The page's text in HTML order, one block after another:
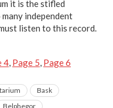
it is the stifled
independent
listen to this record.
4, Page 5, Page6
Bask
Belphegor